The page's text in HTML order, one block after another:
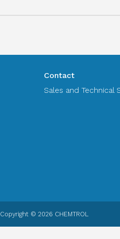
Contact
Sales and Technical
Copyright © 2026 CHEMTROL